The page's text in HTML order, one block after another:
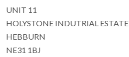
UNIT 11
HOLYSTONE INDUTRIAL ESTATE
HEBBURN
NE31 1BJ